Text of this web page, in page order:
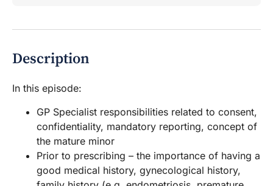
Description
In this episode:
GP Specialist responsibilities related to consent,
confidentiality, mandatory reporting, concept of
the mature minor
Prior to prescribing – the importance of having a
good medical history, gynecological history,